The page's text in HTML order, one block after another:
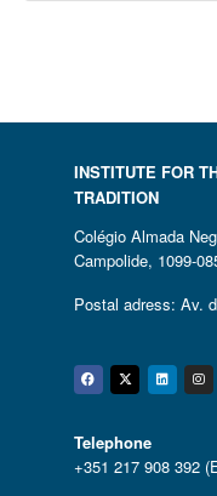
INSTITUTE FOR
TRADITION
Colégio Almada
Campolide, 1099-
Postal adress: Av.
Twitter
Telephone
+351 217 908 392